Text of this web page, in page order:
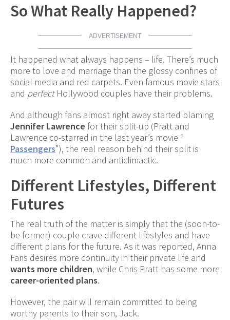
So What Really Happened?
ADVERTISEMENT
It happened what always happens – life. There’s much
more to love and marriage than the glossy confines of
social media and red carpets. Even famous movie stars
and perfectHollywood couples have their problems.
And although fans almost right away started blaming
Jennifer Lawrence for their split-up (Pratt and
Lawrence co-starred in the last year’s movie “
Passengers”), the real reason behind their split is
much more common and anticlimactic.
Different Lifestyles, Different
Futures
The real truth of the matter is simply that the (soon-to-
be former) couple crave different lifestyles and have
different plans for the future. As it was reported, Anna
Faris desires more continuity in their private life and
wants more children, while Chris Pratt has some more
career-oriented plans.
However, the pair will remain committed to being
worthy parents to their son, Jack.